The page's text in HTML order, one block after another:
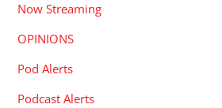
Now Streaming
OPINIONS
Pod Alerts
Podcast Alerts